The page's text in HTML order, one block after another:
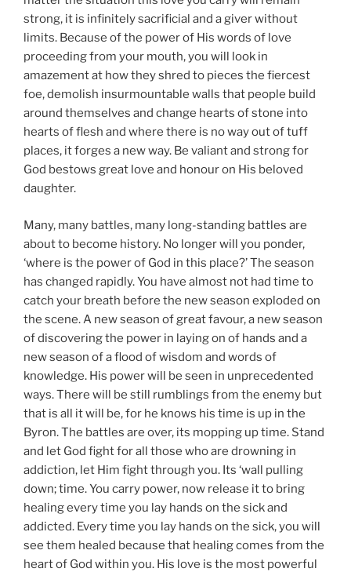
strong, it is infinitely sacrificial and a giver without
limits. Because of the power of His words of love
proceeding from your mouth, you will look in
amazement at how they shred to pieces the fiercest
foe, demolish insurmountable walls that people build
around themselves and change hearts of stone into
hearts of flesh and where there is no way out of tuff
places, it forges a new way. Be valiant and strong for
God bestows great love and honour on His beloved
daughter.
Many, many battles, many long-standing battles are
about to become history. No longer will you ponder,
‘where is the power of God in this place?’ The season
has changed rapidly. You have almost not had time to
catch your breath before the new season exploded on
the scene. A new season of great favour, a new season
of discovering the power in laying on of hands and a
new season of a flood of wisdom and words of
knowledge. His power will be seen in unprecedented
ways. There will be still rumblings from the enemy but
that is all it will be, for he knows his time is up in the
Byron. The battles are over, its mopping up time. Stand
and let God fight for all those who are drowning in
addiction, let Him fight through you. Its ‘wall pulling
down; time. You carry power, now release it to bring
healing every time you lay hands on the sick and
addicted. Every time you lay hands on the sick, you will
see them healed because that healing comes from the
heart of God within you. His love is the most powerful